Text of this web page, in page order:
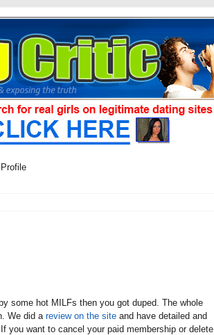
some hot MILFs then you got duped. The whole
We did a review on the site and have detailed and
you want to cancel your paid membership or delete